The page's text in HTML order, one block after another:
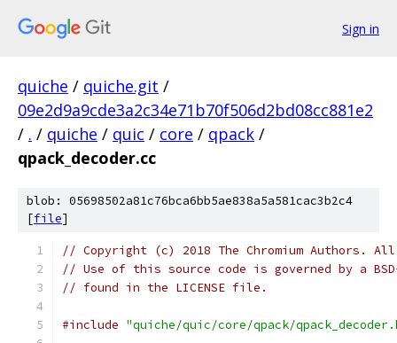
Sign in
quiche / quiche.git /
09e2d9a9cde3a2c34e71b70f506d2bd08cc881e2
/ . / quiche / quic / core / qpack /
qpack_decoder.cc
blob: 05698502a81c76bca6bb5ae838a5a581cac3b2c4
[file]
// Copyright (c) 2018 The Chromium Authors.
// Use of this source code is governed by a
// found in the LICENSE file.
#include "quiche/quic/core/qpack/